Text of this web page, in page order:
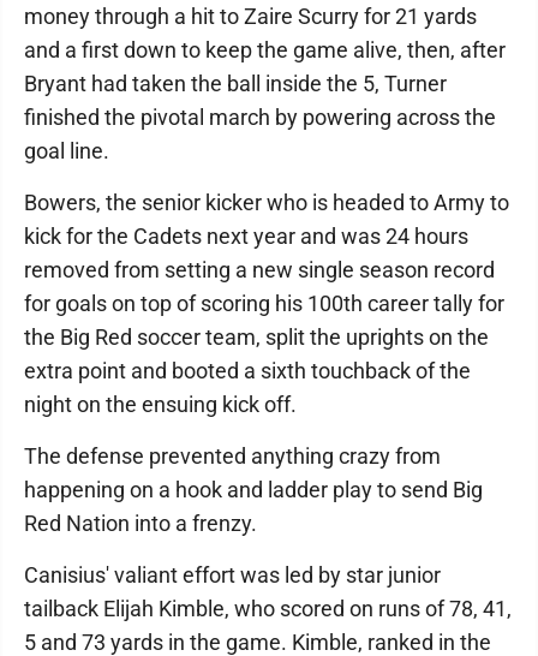
money through a hit to Zaire Scurry for 21 yards
and a first down to keep the game alive, then, after
Bryant had taken the ball inside the 5, Turner
finished the pivotal march by powering across the
goal line.
Bowers, the senior kicker who is headed to Army to
kick for the Cadets next year and was 24 hours
removed from setting a new single season record
for goals on top of scoring his 100th career tally for
the Big Red soccer team, split the uprights on the
extra point and booted a sixth touchback of the
night on the ensuing kick off.
The defense prevented anything crazy from
happening on a hook and ladder play to send Big
Red Nation into a frenzy.
Canisius' valiant effort was led by star junior
tailback Elijah Kimble, who scored on runs of 78, 41,
5 and 73 yards in the game. Kimble, ranked in the